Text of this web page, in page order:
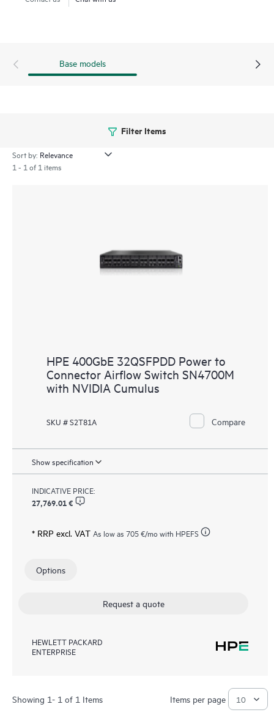
Base models
Filter Items
Sort by:
1 - 1 of 1 items
HPE 400GbE 32QSFPDD Power to
Connector Airflow Switch SN4700M
with NVIDIA Cumulus
SKU # S2T81A Compare
Show specification
INDICATIVE PRICE:
27,769.01 €
* RRP excl. VAT As low as 705 €/mo with HPEFS
Options
Request a quote
HEWLETT PACKARD
ENTERPRISE
Showing 1- 1 of 1 Items Items per page